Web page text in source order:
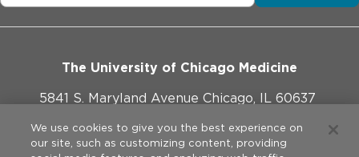
The University of Chicago Medicine
5841 S. Maryland Avenue Chicago, IL 60637
773-702-1000
We use cookies to give you the best experience on
our site, such as customizing content, providing